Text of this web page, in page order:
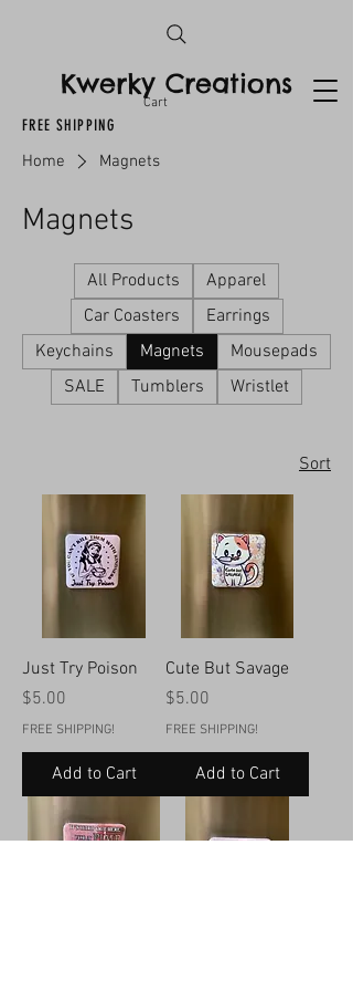
FREE SHIPPING
Kwerky Creations
Cart
Home Magnets
Magnets
All Products
Apparel
Car Coasters
Earrings
Keychains
Magnets
Mousepads
SALE
Tumblers Wristlet
Sort
Just Try Poison
Price
$5.00
FREE SHIPPING!
Add to Cart
Cute But Savage
Price
$5.00
FREE SHIPPING!
Add to Cart